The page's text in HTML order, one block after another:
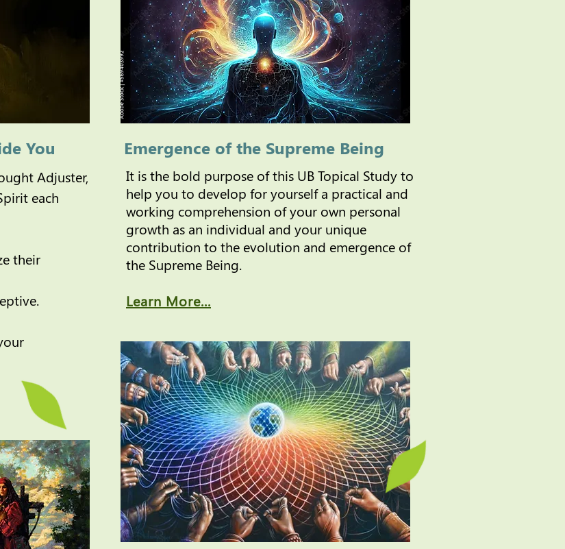
You
Adjuster,
each
their
Emergence of the Supreme Being
It is the bold purpose of this UB Topical Study to
help you to develop for yourself a practical and
working comprehension of your own personal
growth as an individual and your unique
contribution to the evolution and emergence of
the Supreme Being.
Learn More...